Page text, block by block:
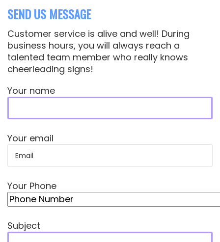
SEND US MESSAGE
Customer service is alive and well! During
business hours, you will always reach a
talented team member who really knows
cheerleading signs!
Your name
Your email
Your Phone
Subject